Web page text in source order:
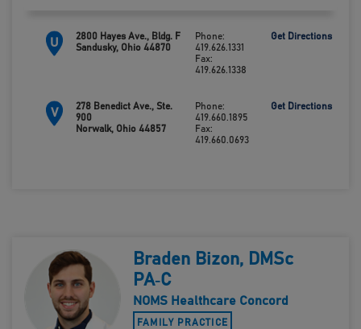
U
2800 Hayes Ave., Bldg. F
Sandusky, Ohio 44870
Phone:
419.626.1331
Fax:
419.626.1338
Get Directions
V
278 Benedict Ave., Ste.
900
Norwalk, Ohio 44857
Phone:
419.660.1895
Fax:
419.660.0693
Get Directions
Braden Bizon, DMSc
PA‑C
NOMS Healthcare Concord
FAMILY PRACTICE